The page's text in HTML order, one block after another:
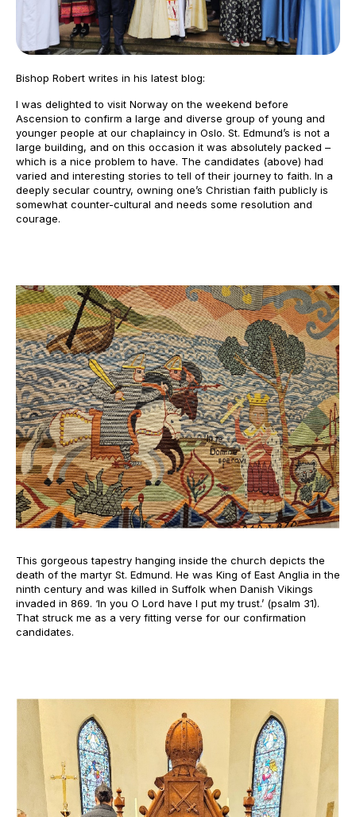
Bishop Robert writes in his latest blog:
I was delighted to visit Norway on the weekend before
Ascension to confirm a large and diverse group of young and
younger people at our chaplaincy in Oslo. St. Edmund’s is not a
large building, and on this occasion it was absolutely packed –
which is a nice problem to have. The candidates (above) had
varied and interesting stories to tell of their journey to faith. In a
deeply secular country, owning one’s Christian faith publicly is
somewhat counter-cultural and needs some resolution and
courage.
This gorgeous tapestry hanging inside the church depicts the
death of the martyr St. Edmund. He was King of East Anglia in the
ninth century and was killed in Suffolk when Danish Vikings
invaded in 869. ‘In you O Lord have I put my trust.’ (psalm 31).
That struck me as a very fitting verse for our confirmation
candidates.